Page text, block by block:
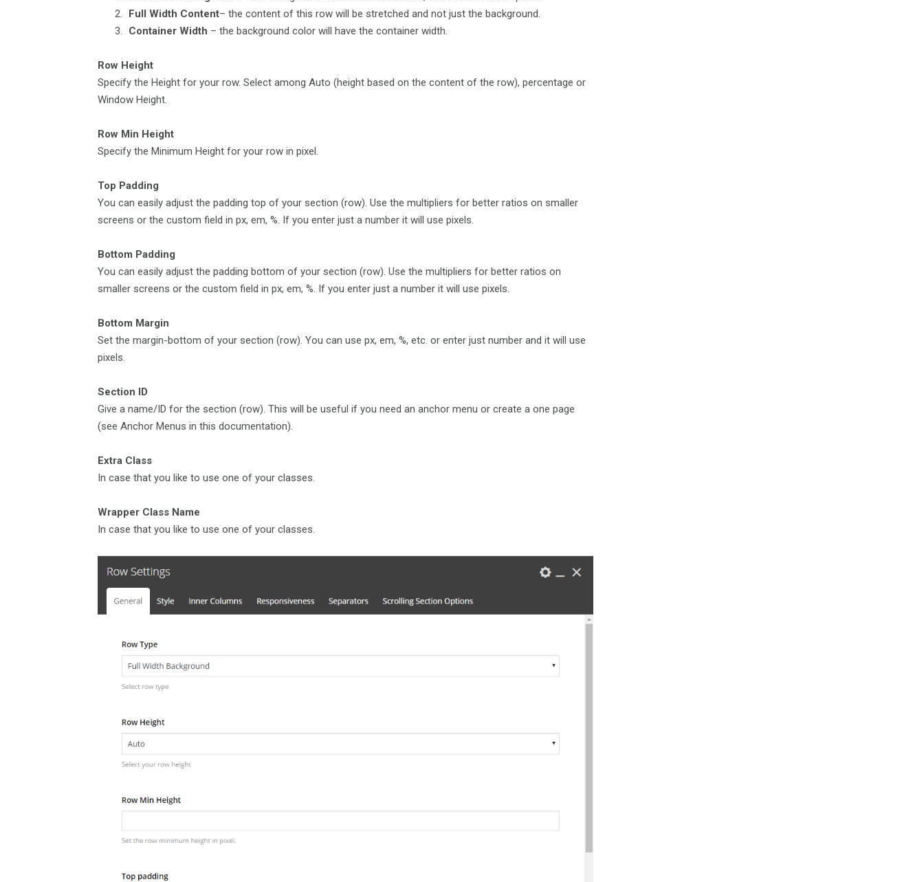
Full Width Content– the content of this row will be stretched and not just the background.
Container Width – the background color will have the container width.
Row Height
Specify the Height for your row. Select among Auto (height based on the content of the row), percentage or
Window Height.
Row Min Height
Specify the Minimum Height for your row in pixel.
Top Padding
You can easily adjust the padding top of your section (row). Use the multipliers for better ratios on smaller
screens or the custom field in px, em, %. If you enter just a number it will use pixels.
Bottom Padding
You can easily adjust the padding bottom of your section (row). Use the multipliers for better ratios on
smaller screens or the custom field in px, em, %. If you enter just a number it will use pixels.
Bottom Margin
Set the margin-bottom of your section (row). You can use px, em, %, etc. or enter just number and it will use
pixels.
Section ID
Give a name/ID for the section (row). This will be useful if you need an anchor menu or create a one page
(see Anchor Menus in this documentation).
Extra Class
In case that you like to use one of your classes.
Wrapper Class Name
In case that you like to use one of your classes.